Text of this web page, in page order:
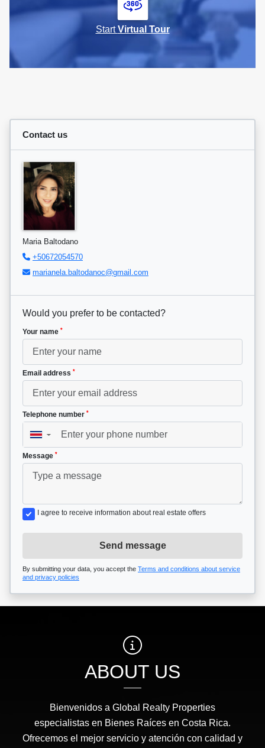
StartVirtual Tour
Contact us
Maria Baltodano
+50672054570
marianela.baltodanoc@gmail.com
Would you prefer to be contacted?
Your name *
Email address *
Telephone number *
▼
Message *
I agree to receive information about real estate offers
Send message
By submitting your data, you accept the Terms and conditions about service
and privacy policies
ABOUT US
Bienvenidos a Global Realty Properties
especialistas en Bienes Raíces en Costa Rica.
Ofrecemos el mejor servicio y atención con calidad y